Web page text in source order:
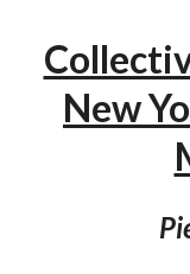
New